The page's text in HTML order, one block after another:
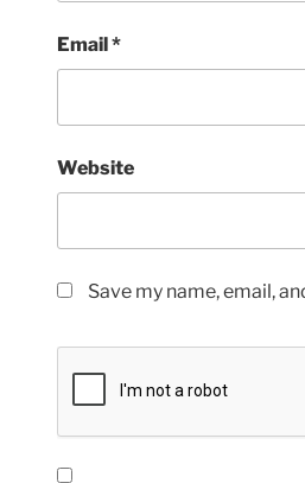
Email*
Website
Save my name, email,